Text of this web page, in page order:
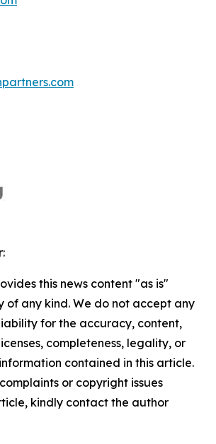
this news content "as is"
of any kind. We do not accept any
for the accuracy, content,
completeness, legality, or
contained in this article.
or copyright issues
kindly contact the author